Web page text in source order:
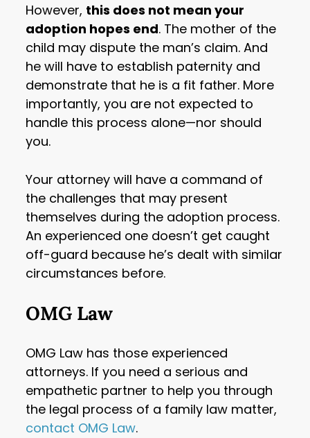
However, this does not mean your
adoption hopes end. The mother of the
child may dispute the man’s claim. And
he will have to establish paternity and
demonstrate that he is a fit father. More
importantly, you are not expected to
handle this process alone—nor should
you.
Your attorney will have a command of
the challenges that may present
themselves during the adoption process.
An experienced one doesn’t get caught
off-guard because he’s dealt with similar
circumstances before.
OMG Law
OMG Law has those experienced
attorneys. If you need a serious and
empathetic partner to help you through
the legal process of a family law matter,
contact OMG Law.